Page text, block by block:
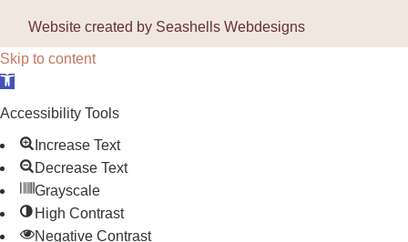
Website created by Seashells Webdesigns
Skip to content
Open toolbar
Accessibility Tools
Increase Text
Decrease Text
Grayscale
High Contrast
Negative Contrast